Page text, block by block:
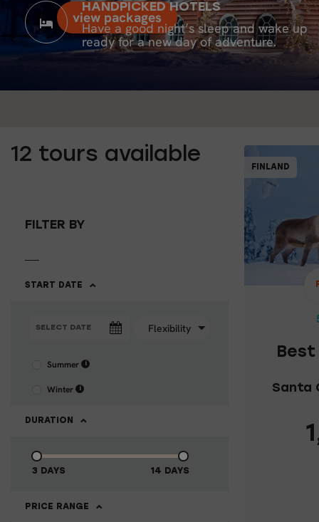
view packages
HANDPICKED HOTELS
Have a good night’s sleep and wake up
ready for a new day of adventure.
12 tours available
FILTER BY
START DATE
Summer i
Winter i
DURATION
3 DAYS 14 DAYS
PRICE RANGE
FINLAND
Best
Santa
&